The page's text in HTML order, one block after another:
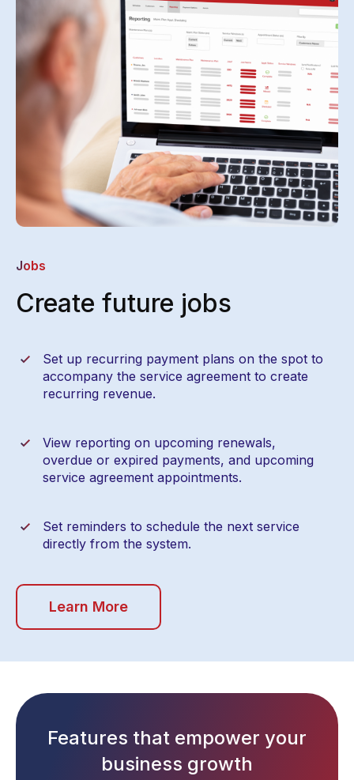
Jobs
Create future jobs
Set up recurring payment plans on the spot to
accompany the service agreement to create
recurring revenue.
View reporting on upcoming renewals,
overdue or expired payments, and upcoming
service agreement appointments.
Set reminders to schedule the next service
directly from the system.
Learn More
Features that empower your
business growth